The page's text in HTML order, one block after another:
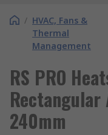
/ HVAC, Fans &
Thermal
Management
RS PRO
Rectangular
240mm